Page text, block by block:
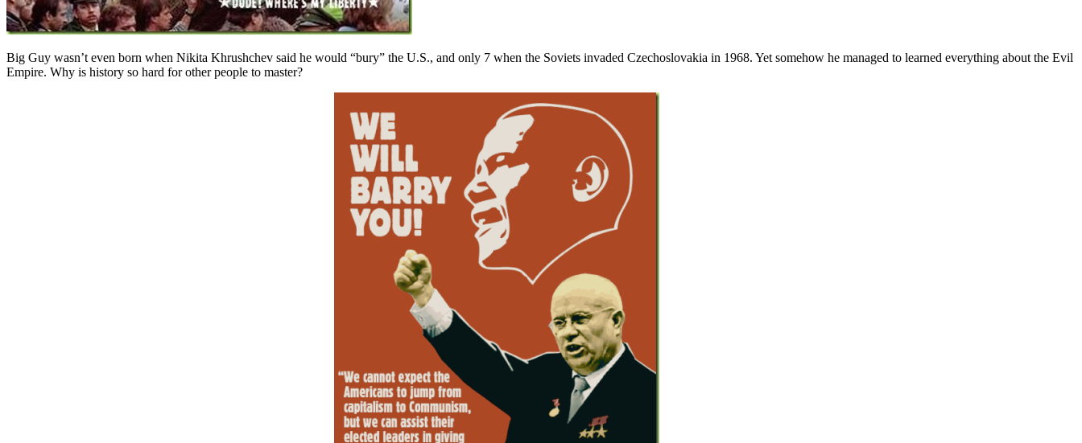
Big Guy wasn’t even born when Nikita Khrushchev said he would “bury” the U.S., and only 7 when the Soviets invaded Czechoslovakia in 1968. Yet somehow he managed to learned everything about the Evil
Empire. Why is history so hard for other people to master?